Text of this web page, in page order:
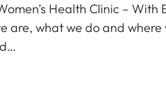
Health Clinic –
are, what we do and